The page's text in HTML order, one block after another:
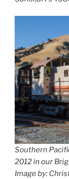
Southern
2012 in our
Image by: